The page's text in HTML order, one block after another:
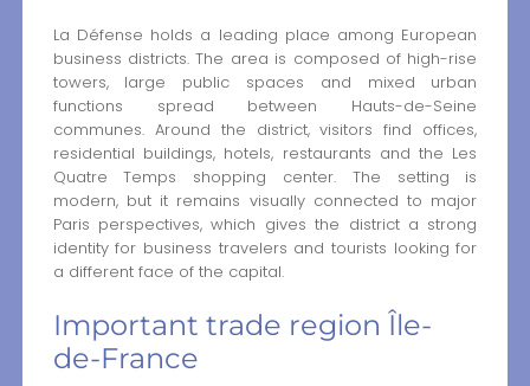
La Défense holds a leading place among European
business districts. The area is composed of high-rise
towers, large public spaces and mixed urban
functions spread between Hauts-de-Seine
communes. Around the district, visitors find offices,
residential buildings, hotels, restaurants and the Les
Quatre Temps shopping center. The setting is
modern, but it remains visually connected to major
Paris perspectives, which gives the district a strong
identity for business travelers and tourists looking for
a different face of the capital.
Important trade region Île-
de-France